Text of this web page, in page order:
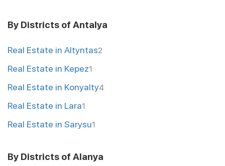
By Districts of Antalya
Real Estate in Altyntas2
Real Estate in Kepez1
Real Estate in Konyalty4
Real Estate in Lara1
Real Estate in Sarysu1
By Districts of Alanya